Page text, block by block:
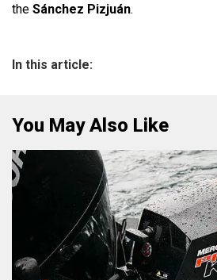
the Sánchez Pizjuán.
In this article:
You May Also Like